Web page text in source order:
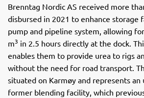
Brenntag Nordic AS received more
disbursed in 2021 to enhance storage
pump and pipeline system, allowing
m3 in 2.5 hours directly at the dock.
enables them to provide urea to rigs
without the need for road transport.
situated on Karmøy and represents an
former blending facility, which